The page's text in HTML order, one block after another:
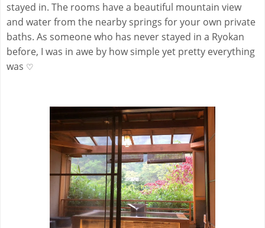
stayed in. The rooms have a beautiful mountain view
and water from the nearby springs for your own private
baths. As someone who has never stayed in a Ryokan
before, I was in awe by how simple yet pretty everything
was ♡